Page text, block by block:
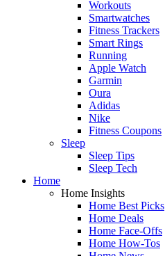
Workouts
Smartwatches
Fitness Trackers
Smart Rings
Running
Apple Watch
Garmin
Oura
Adidas
Nike
Fitness Coupons
Sleep
Sleep Tips
Sleep Tech
Home
Home Insights
Home Best Picks
Home Deals
Home Face-Offs
Home How-Tos